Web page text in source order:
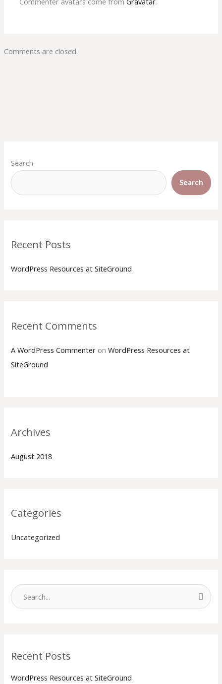
Comments are closed.
Search
Search
Recent Posts
WordPress Resources at SiteGround
Recent Comments
A WordPress Commenter onWordPress Resources at
SiteGround
Archives
August 2018
Categories
Uncategorized
S
c
Recent Posts
WordPress Resources at SiteGround